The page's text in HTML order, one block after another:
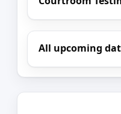
All upcoming